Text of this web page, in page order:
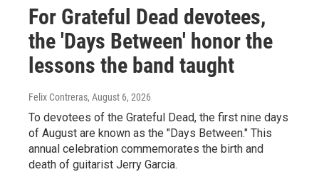
For Grateful Dead devotees,
the 'Days Between' honor the
lessons the band taught
Felix Contreras, August 6, 2026
To devotees of the Grateful Dead, the first nine days
of August are known as the "Days Between." This
annual celebration commemorates the birth and
death of guitarist Jerry Garcia.